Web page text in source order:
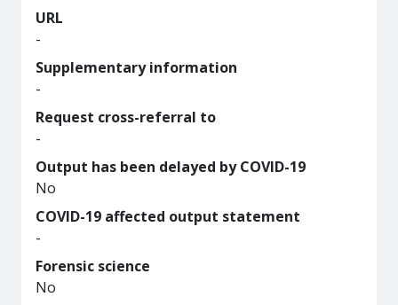
URL
-
Supplementary information
-
Request cross-referral to
-
Output has been delayed by COVID-19
No
COVID-19 affected output statement
-
Forensic science
No